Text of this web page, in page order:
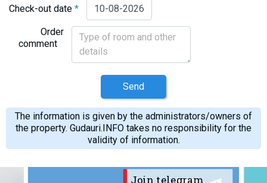
Check-out date*
Order
comment
Send
The information is given by the administrators/owners of
the property. Gudauri.INFO takes no responsibility for the
validity of information.
Join telegram